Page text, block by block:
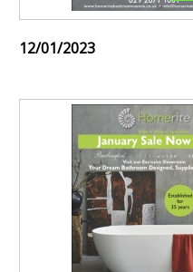
12/01/2023